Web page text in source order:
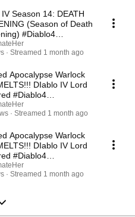
to Nightmare Dungeons,
experimentation.
Season 14: DEATH
of Death
#Diablo4
Streamed 1 month ago
Apocalypse Warlock
DIablo IV Lord
#Diablo4
Streamed 1 month ago
Apocalypse Warlock
DIablo IV Lord
#Diablo4
Streamed 1 month ago